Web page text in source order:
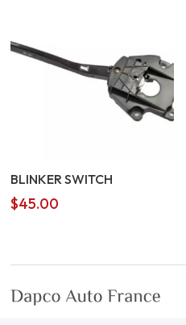
BLINKER SWITCH
$45.00